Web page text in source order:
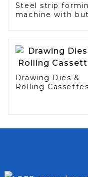
Steel strip
machine with
Drawing Dies &
Rolling Cassettes